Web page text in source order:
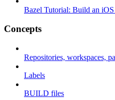
Bazel Tutorial: Build an
Concepts
Repositories, workspaces,
Labels
BUILD files